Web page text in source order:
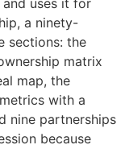
uses it for
a ninety-
sections: the
matrix
map, the
with a
nine partnerships
because